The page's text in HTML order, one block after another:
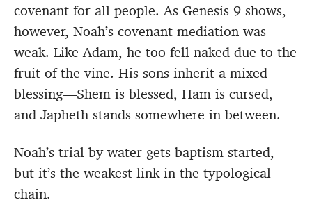
covenant for all people. As Genesis 9 shows,
however, Noah’s covenant mediation was
weak. Like Adam, he too fell naked due to the
fruit of the vine. His sons inherit a mixed
blessing—Shem is blessed, Ham is cursed,
and Japheth stands somewhere in between.
Noah’s trial by water gets baptism started,
but it’s the weakest link in the typological
chain.